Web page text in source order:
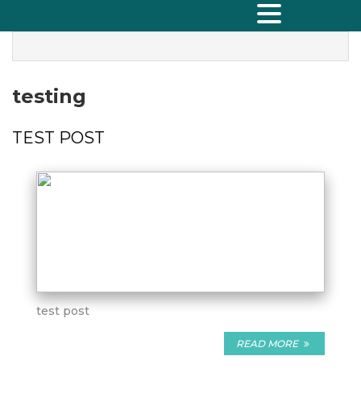
testing
TEST POST
test post
READ MORE